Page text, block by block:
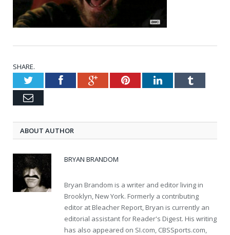
SHARE.
TwitterFacebookGoogle+PinterestLinkedInTumblr
Email
ABOUT AUTHOR
BRYAN BRANDOM
Bryan Brandom is a writer and editor living in
Brooklyn, New York. Formerly a contributing
editor at Bleacher Report, Bryan is currently an
editorial assistant for Reader's Digest. His writing
has also appeared on SI.com, CBSSports.com,